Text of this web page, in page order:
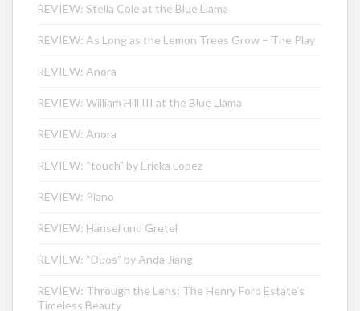
REVIEW: Stella Cole at the Blue Llama
REVIEW: As Long as the Lemon Trees Grow – The Play
REVIEW: Anora
REVIEW: William Hill III at the Blue Llama
REVIEW: Anora
REVIEW: “touch” by Ericka Lopez
REVIEW: Plano
REVIEW: Hänsel und Gretel
REVIEW: “Duos” by Anda Jiang
REVIEW: Through the Lens: The Henry Ford Estate’s
Timeless Beauty